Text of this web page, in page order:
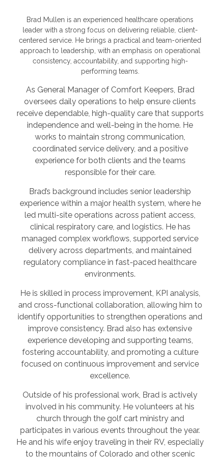
Brad Mullen is an experienced healthcare operations
leader with a strong focus on delivering reliable, client-
centered service. He brings a practical and team-oriented
approach to leadership, with an emphasis on operational
consistency, accountability, and supporting high-
performing teams.
As General Manager of Comfort Keepers, Brad
oversees daily operations to help ensure clients
receive dependable, high-quality care that supports
independence and well-being in the home. He
works to maintain strong communication,
coordinated service delivery, and a positive
experience for both clients and the teams
responsible for their care.
Brad’s background includes senior leadership
experience within a major health system, where he
led multi-site operations across patient access,
clinical respiratory care, and logistics. He has
managed complex workflows, supported service
delivery across departments, and maintained
regulatory compliance in fast-paced healthcare
environments.
He is skilled in process improvement, KPI analysis,
and cross-functional collaboration, allowing him to
identify opportunities to strengthen operations and
improve consistency. Brad also has extensive
experience developing and supporting teams,
fostering accountability, and promoting a culture
focused on continuous improvement and service
excellence.
Outside of his professional work, Brad is actively
involved in his community. He volunteers at his
church through the golf cart ministry and
participates in various events throughout the year.
He and his wife enjoy traveling in their RV, especially
to the mountains of Colorado and other scenic